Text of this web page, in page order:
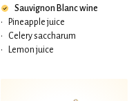
Sauvignon Blanc wine
•
Pineapple juice
•
Celery saccharum
•
Lemon juice